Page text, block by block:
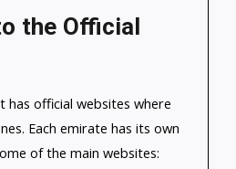
the Official
has official websites where
Each emirate has its own
of the main websites: